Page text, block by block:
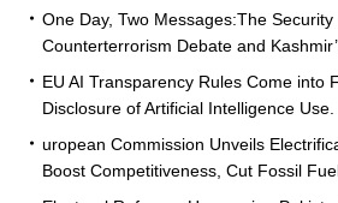
One Day, Two Messages:The Security
Counterterrorism Debate and
EU AI Transparency Rules Come into
Disclosure of Artificial Intelligence Use.
uropean Commission Unveils
Boost Competitiveness, Cut Fossil